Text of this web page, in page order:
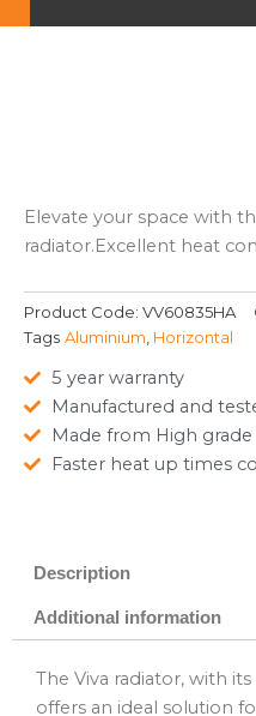
Elevate your space with
radiator.Excellent heat
Product Code: VV60835HA
Tags Aluminium, Horizontal
5 year warranty
Manufactured and
Made from High
Faster heat up times
Description
Additional information
The Viva radiator, with
offers an ideal solution